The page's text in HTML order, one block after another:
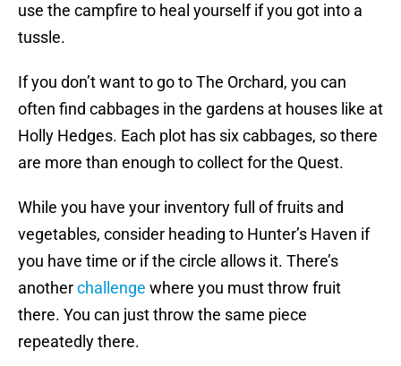
use the campfire to heal yourself if you got into a
tussle.
If you don’t want to go to The Orchard, you can
often find cabbages in the gardens at houses like at
Holly Hedges. Each plot has six cabbages, so there
are more than enough to collect for the Quest.
While you have your inventory full of fruits and
vegetables, consider heading to Hunter’s Haven if
you have time or if the circle allows it. There’s
anotherchallenge where you must throw fruit
there. You can just throw the same piece
repeatedly there.